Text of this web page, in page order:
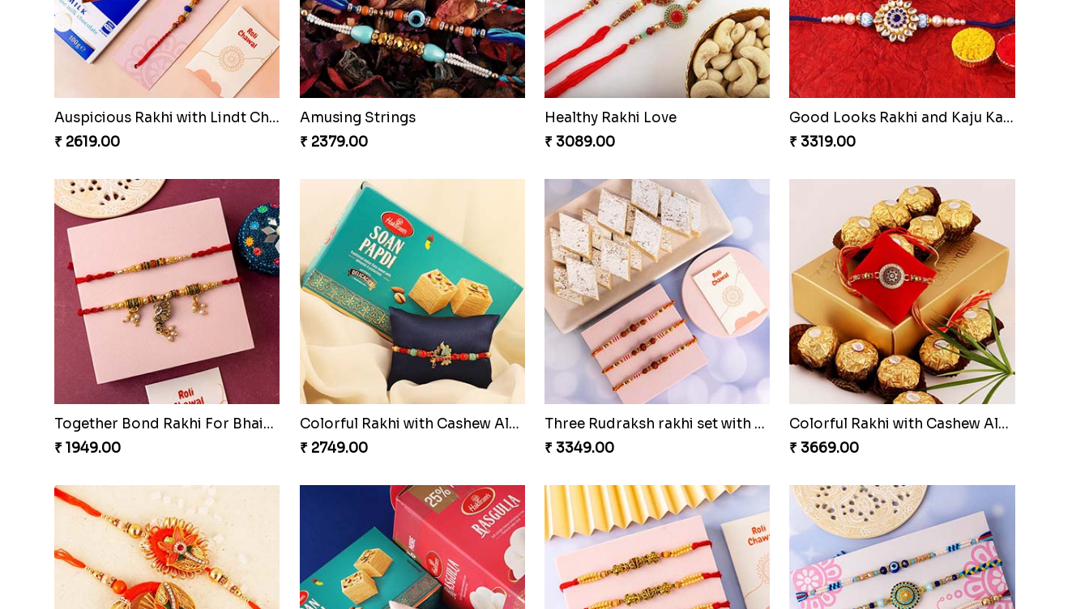
Auspicious Rakhi with Lindt Chocolate
₹ 2619.00
Amusing Strings
₹ 2379.00
Healthy Rakhi Love
₹ 3089.00
Good Looks Rakhi and Kaju Katli
₹ 3319.00
Together Bond Rakhi For Bhaiya Bhabhi
₹ 1949.00
Colorful Rakhi with Cashew Almond
₹ 2749.00
Three Rudraksh rakhi set with Kaju Katli
₹ 3349.00
Colorful Rakhi with Cashew Almond
₹ 3669.00